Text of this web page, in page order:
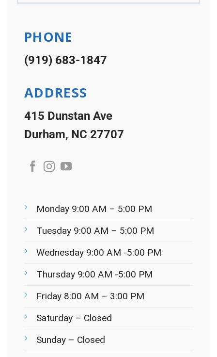
PHONE
(919) 683-1847
ADDRESS
415 Dunstan Ave
Durham, NC 27707
Monday 9:00 AM – 5:00 PM
Tuesday 9:00 AM – 5:00 PM
Wednesday 9:00 AM -5:00 PM
Thursday 9:00 AM -5:00 PM
Friday 8:00 AM – 3:00 PM
Saturday – Closed
Sunday – Closed